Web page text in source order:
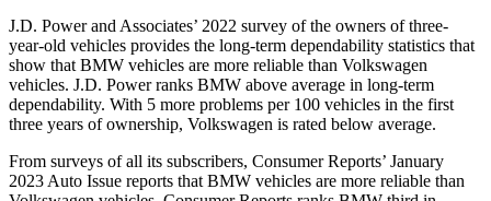
J.D. Power and Associates’ 2022 survey of the owners of three-
year-old vehicles provides the long-term dependability statistics that
show that BMW vehicles are more reliable than Volkswagen
vehicles. J.D. Power ranks BMW above average in long-term
dependability. With 5 more problems per 100 vehicles in the first
three years of ownership, Volkswagen is rated below average.
From surveys of all its subscribers, Consumer Reports’ January
2023 Auto Issue reports that BMW vehicles are more reliable than